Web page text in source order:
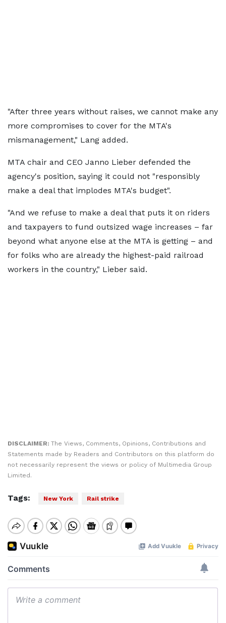
"After three years without raises, we cannot make any
more compromises to cover for the MTA's
mismanagement," Lang added.
MTA chair and CEO Janno Lieber defended the
agency's position, saying it could not "responsibly
make a deal that implodes MTA's budget".
"And we refuse to make a deal that puts it on riders
and taxpayers to fund outsized wage increases – far
beyond what anyone else at the MTA is getting – and
for folks who are already the highest-paid railroad
workers in the country," Lieber said.
DISCLAIMER: The Views, Comments, Opinions, Contributions and
Statements made by Readers and Contributors on this platform do
not necessarily represent the views or policy of Multimedia Group
Limited.
Tags: New York Rail strike